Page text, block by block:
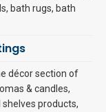
bath rugs, bath
décor section of
& candles,
products,